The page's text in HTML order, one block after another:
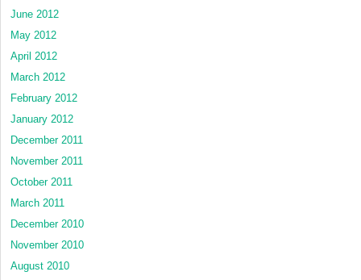
June 2012
May 2012
April 2012
March 2012
February 2012
January 2012
December 2011
November 2011
October 2011
March 2011
December 2010
November 2010
August 2010